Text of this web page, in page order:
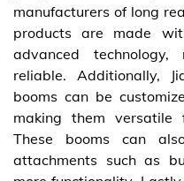
manufacturers of long
products are made
advanced
reliable. Additionally,
booms can be
making them versatile
These booms can
attachments such as